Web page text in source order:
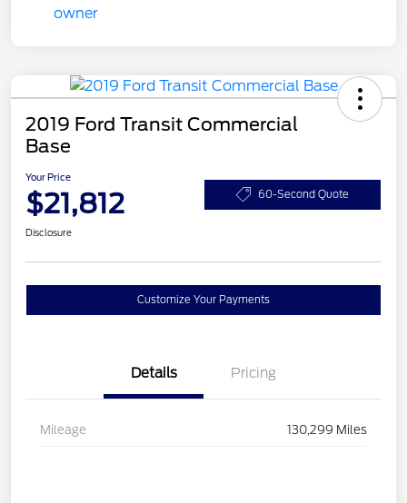
2019 Ford Transit Commercial
Base
Your Price
$21,812 60-Second Quote
Disclosure
Customize Your Payments
Details Pricing
Mileage 130,299 Miles